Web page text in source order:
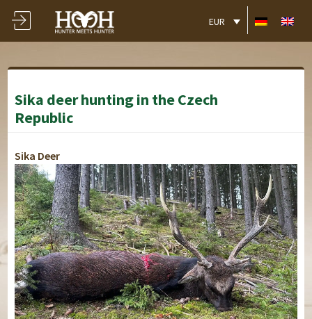
EUR
Sika deer hunting in the Czech
Republic
Sika Deer